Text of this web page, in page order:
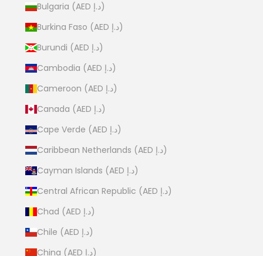
Bulgaria (AED د.إ)
Burkina Faso (AED د.إ)
Burundi (AED د.إ)
Cambodia (AED د.إ)
Cameroon (AED د.إ)
Canada (AED د.إ)
Cape Verde (AED د.إ)
Caribbean Netherlands (AED د.إ)
Cayman Islands (AED د.إ)
Central African Republic (AED د.إ)
Chad (AED د.إ)
Chile (AED د.إ)
China (AED د.إ)